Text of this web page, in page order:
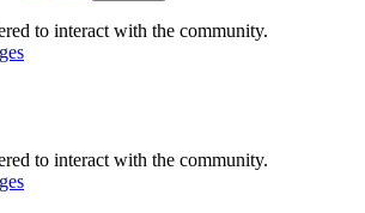
to interact with the community.
to interact with the community.